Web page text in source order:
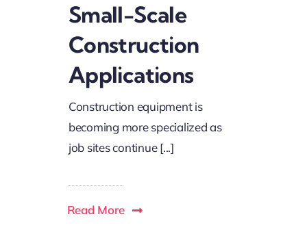
Small-Scale
Construction
Applications
Construction equipment is
becoming more specialized as
job sites continue [...]
Read More